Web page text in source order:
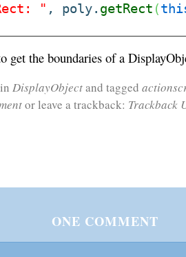
" , poly. getRect (
get the boundaries of a
DisplayObjectand tagged
or leave a trackback: Trackback
ONE COMMENT